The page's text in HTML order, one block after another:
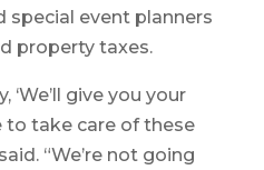
special event planners
property taxes.
‘We’ll give you your
to take care of these
“We’re not going